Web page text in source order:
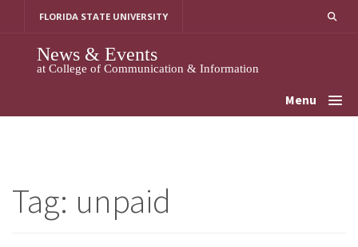
FLORIDA STATE UNIVERSITY
News & Events
at College of Communication & Information
Menu
Tag: unpaid